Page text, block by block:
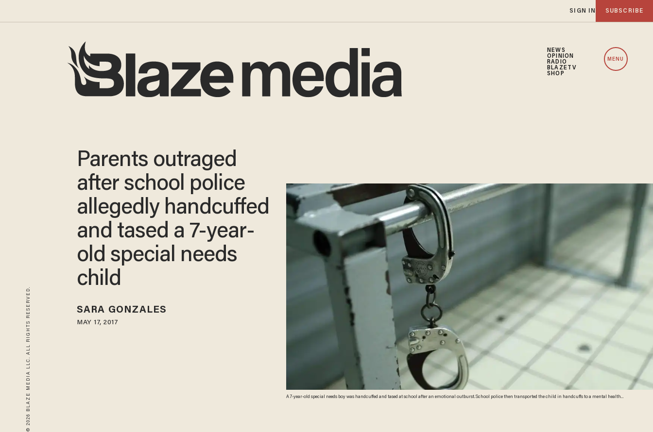
SIGN IN SUBSCRIBE
NEWS
OPINION
RADIO
BLAZETV
SHOP
MENU
© 2026 BLAZE MEDIA LLC. ALL RIGHTS RESERVED.
A 7-year-old special needs boy was handcuffed and tased at school after an emotional outburst. School police then transported the child in handcuffs to a mental health
Parents outraged
after school police
allegedly handcuffed
and tased a 7-year-
old special needs
child
SARA GONZALES
MAY 17, 2017